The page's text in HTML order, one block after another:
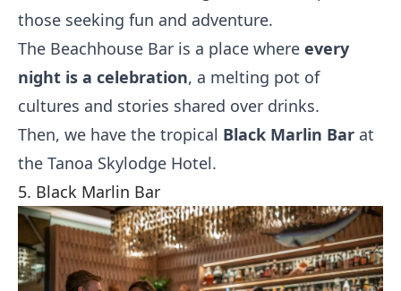
those seeking fun and adventure.
The Beachhouse Bar is a place where every
night is a celebration, a melting pot of
cultures and stories shared over drinks.
Then, we have the tropical Black Marlin Bar at
the Tanoa Skylodge Hotel.
5. Black Marlin Bar